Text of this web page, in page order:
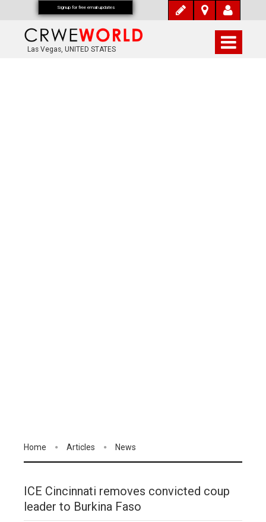
Las Vegas, UNITED STATES
Home Articles News
ICE Cincinnati removes convicted coup
leader to Burkina Faso
Signup for free email updates